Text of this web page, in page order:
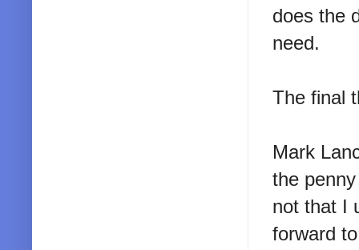
does the
need.
The final
Mark
the
not that I
forward